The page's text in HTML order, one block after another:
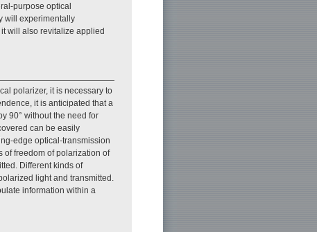
purpose optical
will experimentally
will also revitalize applied
polarizer, it is necessary to
it is anticipated that a
90° without the need for
can be easily
edge optical-transmission
of freedom of polarization of
Different kinds of
light and transmitted.
information within a